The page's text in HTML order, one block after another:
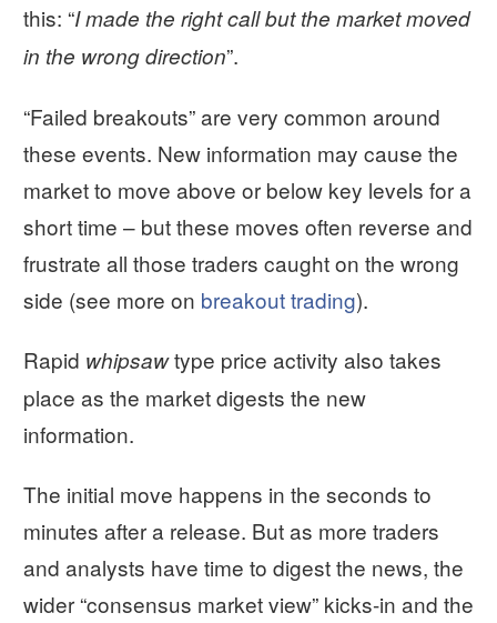
this: “I made the right call but the market moved
in the wrong direction”.
“Failed breakouts” are very common around
these events. New information may cause the
market to move above or below key levels for a
short time – but these moves often reverse and
frustrate all those traders caught on the wrong
side (see more on breakout trading).
Rapid whipsawtype price activity also takes
place as the market digests the new
information.
The initial move happens in the seconds to
minutes after a release. But as more traders
and analysts have time to digest the news, the
wider “consensus market view” kicks-in and the